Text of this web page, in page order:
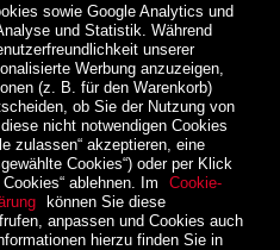
sowie Google Analytics und
und Statistik. Während
unserer
Werbung anzuzeigen,
(z. B. für den Warenkorb)
ob Sie der Nutzung von
nicht notwendigen Cookies
zulassen“ akzeptieren, eine
Cookies“) oder per Klick
ablehnen. Im
Cookie-
können Sie diese
anpassen und Cookies auch
hierzu finden Sie in